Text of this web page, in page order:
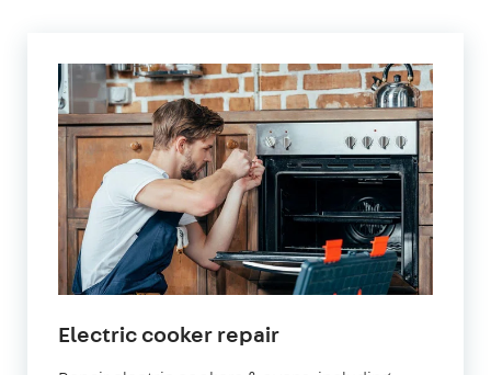
Electric cooker repair